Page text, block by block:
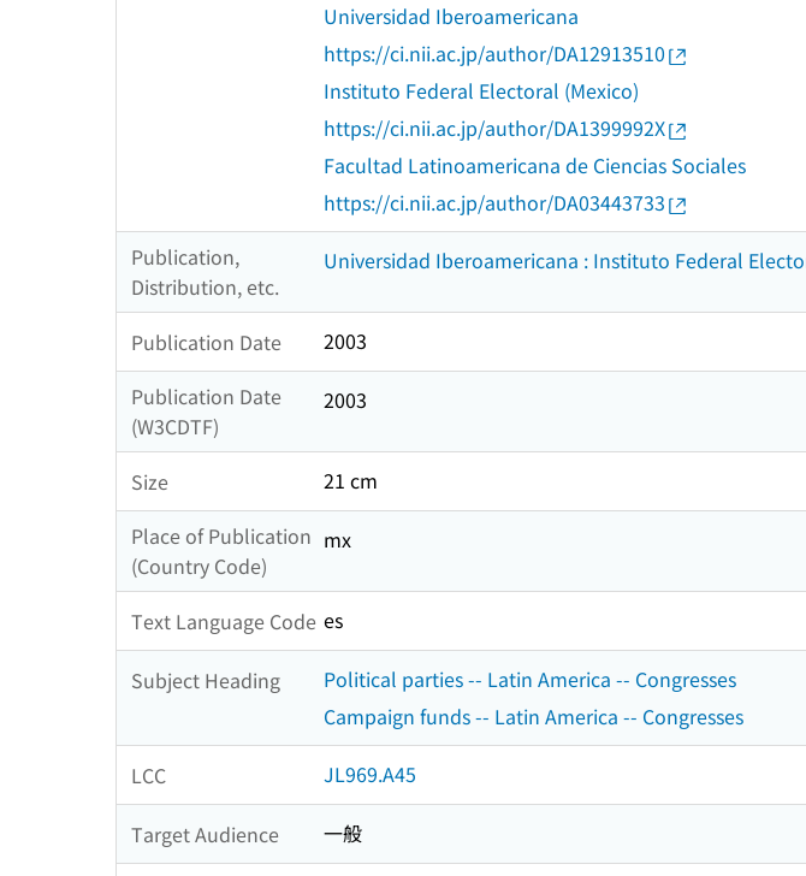
Universidad Iberoamericana
https://ci.nii.ac.jp/author/DA12913510
Instituto Federal Electoral (Mexico)
https://ci.nii.ac.jp/author/DA1399992X
Facultad Latinoamericana de Ciencias Sociales
https://ci.nii.ac.jp/author/DA03443733
Publication,
Distribution, etc.
Universidad Iberoamericana : Instituto Federal
Publication Date
2003
Publication Date
(W3CDTF)
2003
Size
21 cm
Place of Publication
(Country Code)
mx
Text Language Code es
Subject Heading
Political parties -- Latin America -- Congresses
Campaign funds -- Latin America -- Congresses
LCC JL969.A45
Target Audience 一般